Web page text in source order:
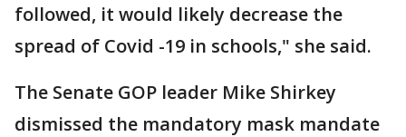
followed, it would likely decrease the
spread of Covid -19 in schools," she said.
The Senate GOP leader Mike Shirkey
dismissed the mandatory mask mandate